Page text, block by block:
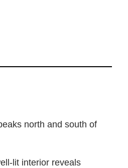
north and south of
lit interior reveals